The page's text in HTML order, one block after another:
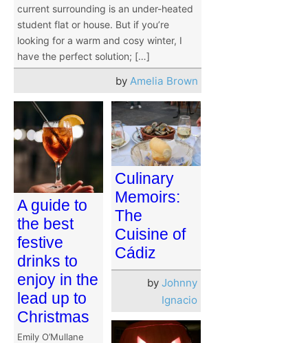
current surrounding is an under-heated
student flat or house. But if you’re
looking for a warm and cosy winter, I
have the perfect solution; […]
by Amelia Brown
A guide to
the best
festive
drinks to
enjoy in the
lead up to
Christmas
Emily O’Mullane
Culinary
Memoirs:
The
Cuisine of
Cádiz
by Johnny
Ignacio